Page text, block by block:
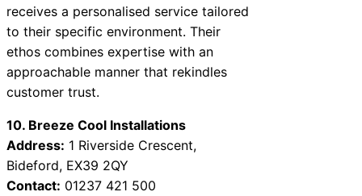
receives a personalised service tailored
to their specific environment. Their
ethos combines expertise with an
approachable manner that rekindles
customer trust.
10. Breeze Cool Installations
Address: 1 Riverside Crescent,
Bideford, EX39 2QY
Contact: 01237 421 500